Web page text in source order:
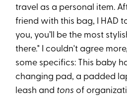
travel as a personal item.
friend with this bag, I HAD
you, you’ll be the most
there." I couldn't agree
some specifics: This baby
changing pad, a padded
leash and tons of